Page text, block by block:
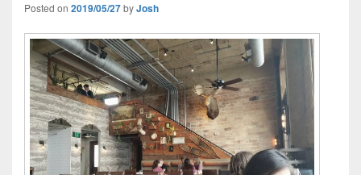
Posted on 2019/05/27byJosh